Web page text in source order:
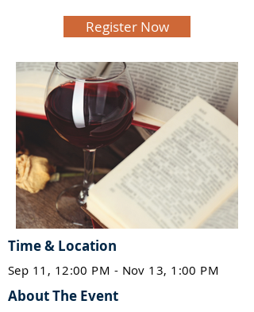
Register Now
Time & Location
Sep 11, 12:00 PM - Nov 13, 1:00 PM
About The Event